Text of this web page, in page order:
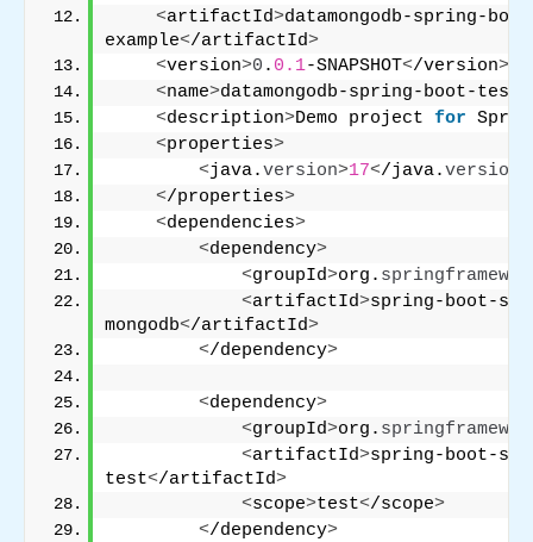
<artifactId>datamongodb-spring-
example</artifactId>
<version>0 . 0.1-SNAPSHOT</version>
<name>datamongodb-spring-boot-
<description>Demo project for
<properties>
<java.version>17</java.version
</properties>
<dependencies>
<dependency>
<groupId>org.
<artifactId>spring-boot-
mongodb</artifactId>
</dependency>
<dependency>
<groupId>org.
<artifactId>spring-boot-
test</artifactId>
<scope>test</scope>
</dependency>